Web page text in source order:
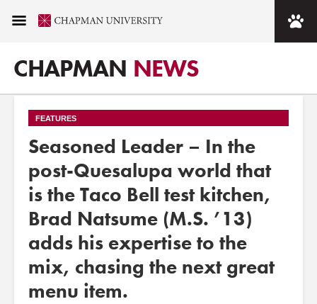
CHAPMAN NEWS
FEATURES
Seasoned Leader – In the
post-Quesalupa world that
is the Taco Bell test kitchen,
Brad Natsume (M.S. ’13)
adds his expertise to the
mix, chasing the next great
menu item.